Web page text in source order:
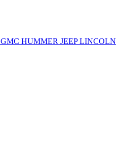
GMC HUMMER JEEPLINCOLN